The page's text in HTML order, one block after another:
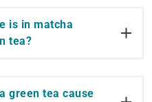
is in matcha
tea?
green tea cause